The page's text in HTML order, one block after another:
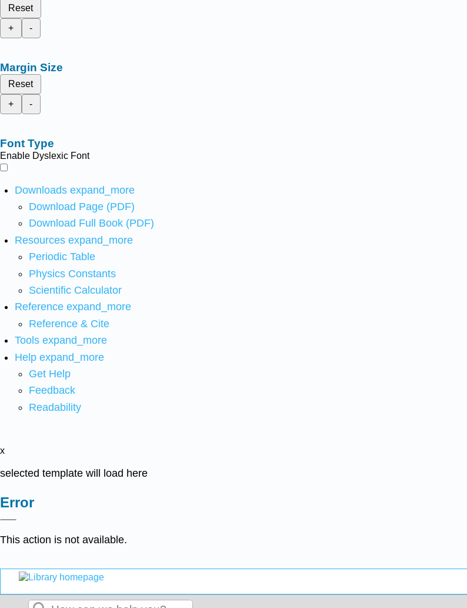
Reset
+
-
Margin Size
Reset
+
-
Font Type
Enable Dyslexic Font
Downloads expand_more
Download Page (PDF)
Download Full Book (PDF)
Resources expand_more
Periodic Table
Physics Constants
Scientific Calculator
Reference expand_more
Reference & Cite
Tools expand_more
Help expand_more
Get Help
Feedback
Readability
x
selected template will load here
Error
This action is not available.